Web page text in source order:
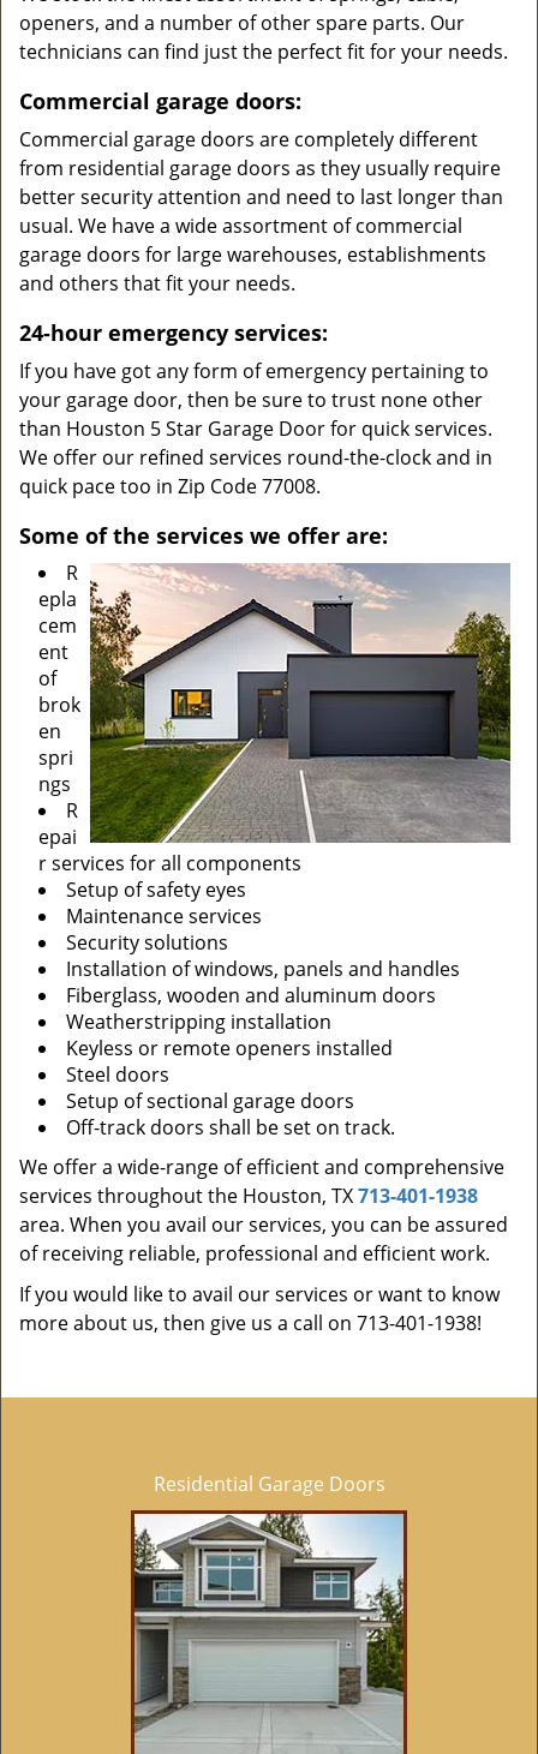
openers, and a number of other spare parts. Our
technicians can find just the perfect fit for your needs.
Commercial garage doors:
Commercial garage doors are completely different
from residential garage doors as they usually require
better security attention and need to last longer than
usual. We have a wide assortment of commercial
garage doors for large warehouses, establishments
and others that fit your needs.
24-hour emergency services:
If you have got any form of emergency pertaining to
your garage door, then be sure to trust none other
than Houston 5 Star Garage Door for quick services.
We offer our refined services round-the-clock and in
quick pace too in Zip Code 77008.
Some of the services we offer are:
R
epla
cem
ent
of
brok
en
spri
ngs
R
epai
r services for all components
Setup of safety eyes
Maintenance services
Security solutions
Installation of windows, panels and handles
Fiberglass, wooden and aluminum doors
Weatherstripping installation
Keyless or remote openers installed
Steel doors
Setup of sectional garage doors
Off-track doors shall be set on track.
We offer a wide-range of efficient and comprehensive
services throughout the Houston, TX713-401-1938
area. When you avail our services, you can be assured
of receiving reliable, professional and efficient work.
If you would like to avail our services or want to know
more about us, then give us a call on 713-401-1938!
Residential Garage Doors